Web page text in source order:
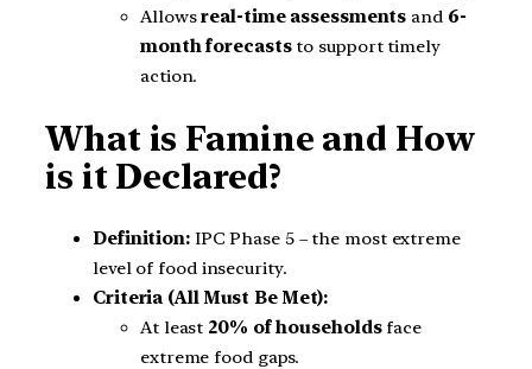
Allowsreal-time assessments and 6-
month forecaststo support timely
action.
What is Famine and How
is it Declared?
Definition:IPC Phase 5 – the most extreme
level of food insecurity.
Criteria (All Must Be Met):
At least 20% of householdsface
extreme food gaps.